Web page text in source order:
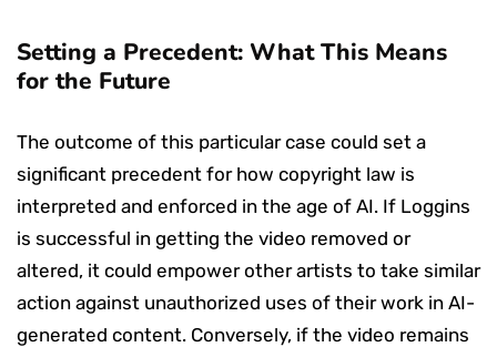
Setting a Precedent: What This Means
for the Future
The outcome of this particular case could set a
significant precedent for how copyright law is
interpreted and enforced in the age of AI. If Loggins
is successful in getting the video removed or
altered, it could empower other artists to take similar
action against unauthorized uses of their work in AI-
generated content. Conversely, if the video remains